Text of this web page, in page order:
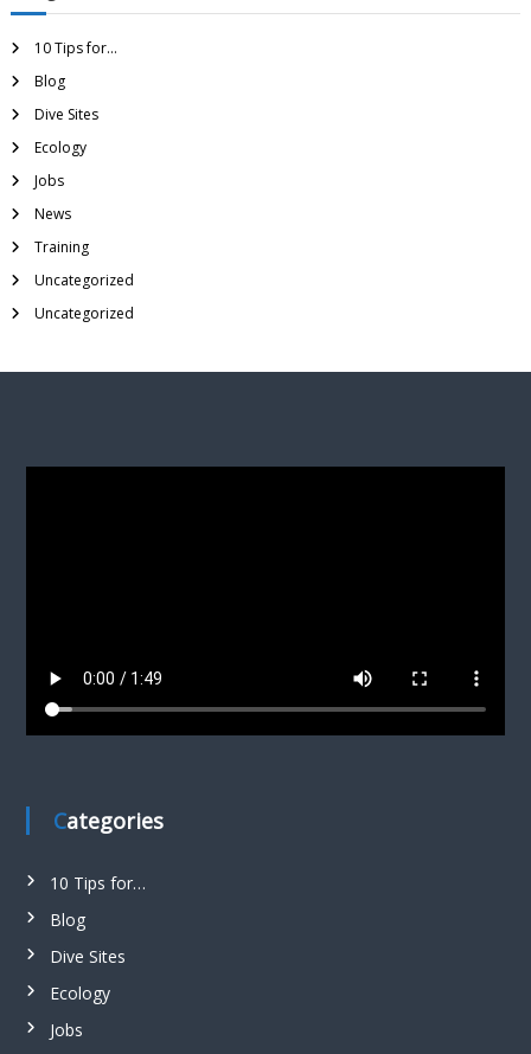
10 Tips for…
Blog
Dive Sites
Ecology
Jobs
News
Training
Uncategorized
Uncategorized
Categories
10 Tips for…
Blog
Dive Sites
Ecology
Jobs